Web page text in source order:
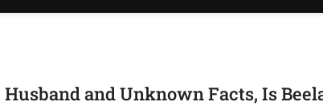
and Unknown Facts, Is